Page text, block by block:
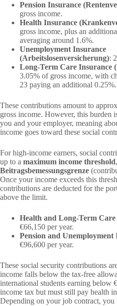
Pension Insurance
gross income.
Health Insurance
gross income, plus an
averaging around 1.6%.
Unemployment Insurance
(Arbeitslosenversicherung):
Long-Term Care Insurance
3.05% of gross income, with
23 paying an additional 0.25%.
These contributions amount to
gross income. However, this burden
you and your employer, meaning
income goes toward these social
For high-income earners, social
up to a maximum income threshold
Beitragsbemessungsgrenze
Once your income exceeds this
contributions are deducted for the
above the limit.
Health and Long-Term Care
€66,150 per year.
Pension and Unemployment
€96,600 per year.
These social security contributions
income falls below the tax-free
international students earning below
income tax but must still pay health
Depending on your job contract, you